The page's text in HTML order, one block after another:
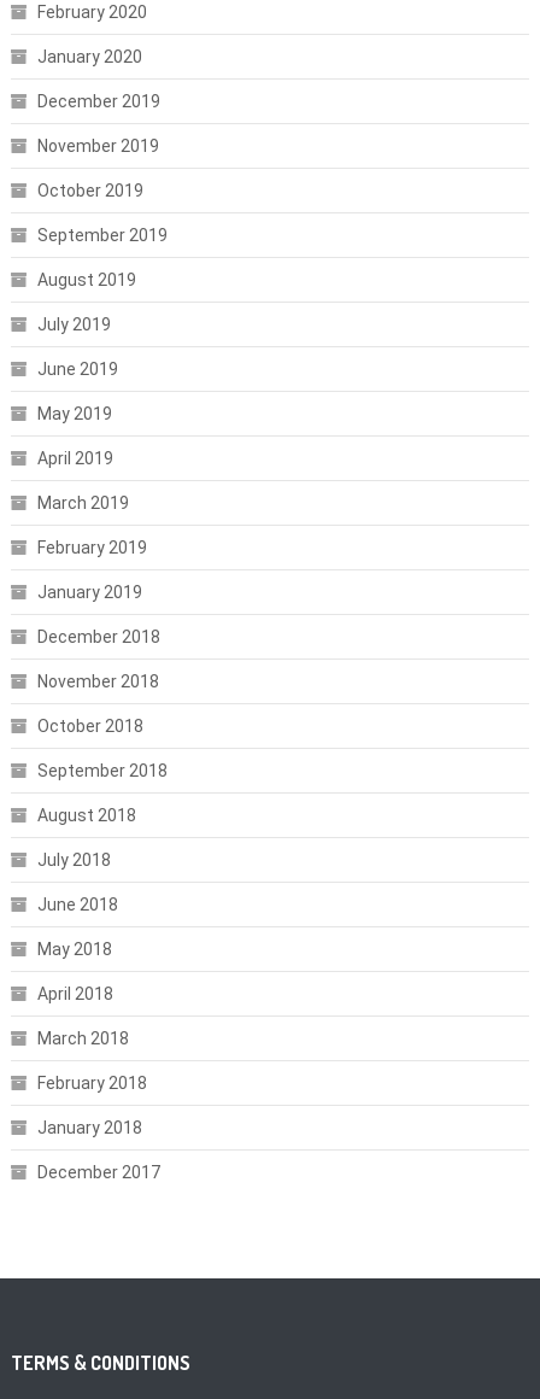
February 2020
January 2020
December 2019
November 2019
October 2019
September 2019
August 2019
July 2019
June 2019
May 2019
April 2019
March 2019
February 2019
January 2019
December 2018
November 2018
October 2018
September 2018
August 2018
July 2018
June 2018
May 2018
April 2018
March 2018
February 2018
January 2018
December 2017
TERMS & CONDITIONS